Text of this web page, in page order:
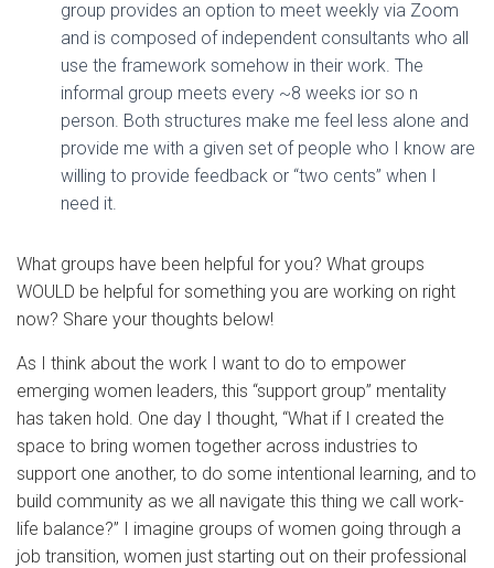
group provides an option to meet weekly via Zoom
and is composed of independent consultants who all
use the framework somehow in their work. The
informal group meets every ~8 weeks ior so n
person. Both structures make me feel less alone and
provide me with a given set of people who I know are
willing to provide feedback or “two cents” when I
need it.
What groups have been helpful for you? What groups
WOULD be helpful for something you are working on right
now? Share your thoughts below!
As I think about the work I want to do to empower
emerging women leaders, this “support group” mentality
has taken hold. One day I thought, “What if I created the
space to bring women together across industries to
support one another, to do some intentional learning, and to
build community as we all navigate this thing we call work-
life balance?” I imagine groups of women going through a
job transition, women just starting out on their professional